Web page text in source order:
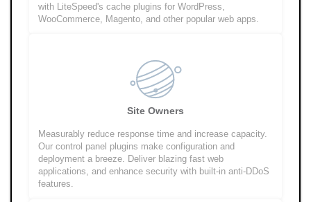
with LiteSpeed's cache plugins for WordPress,
WooCommerce, Magento, and other popular web apps.
Site Owners
Measurably reduce response time and increase capacity.
Our control panel plugins make configuration and
deployment a breeze. Deliver blazing fast web
applications, and enhance security with built-in anti-DDoS
features.